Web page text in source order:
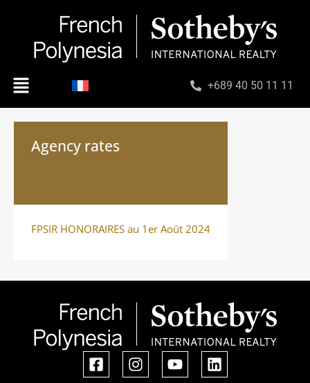
+689 40 50 11 11
Agency rates
FPSIR HONORAIRES au 1er Août 2024